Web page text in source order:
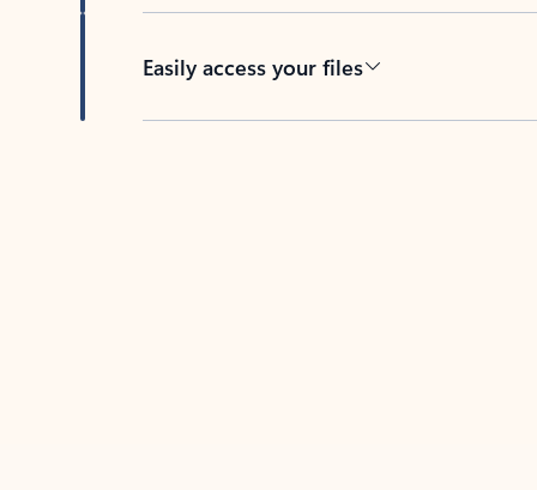
Easily access your files